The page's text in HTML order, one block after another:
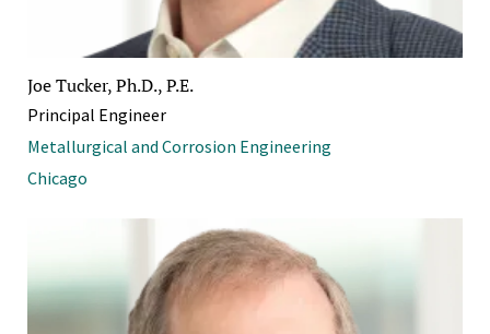
Joe Tucker, Ph.D., P.E.
Principal Engineer
Metallurgical and Corrosion Engineering
Chicago